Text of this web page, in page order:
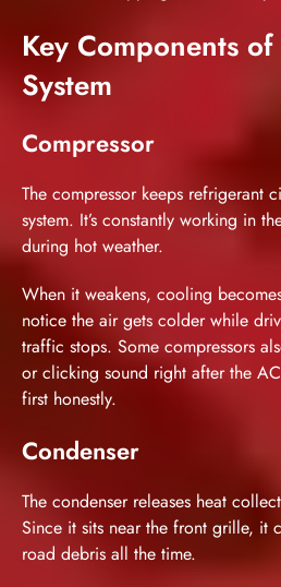
Key Components
System
Compressor
The compressor keeps refrigerant
system. It’s constantly working in
during hot weather.
When it weakens, cooling
notice the air gets colder while
traffic stops. Some compressors
or clicking sound right after the
first honestly.
Condenser
The condenser releases heat
Since it sits near the front grille, it
road debris all the time.